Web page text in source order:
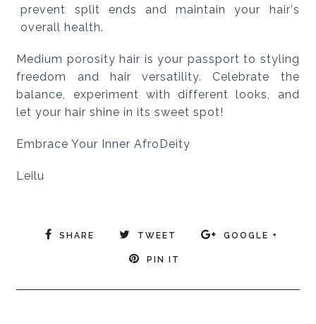
prevent split ends and maintain your hair's
overall health.
Medium porosity hair is your passport to styling
freedom and hair versatility. Celebrate the
balance, experiment with different looks, and
let your hair shine in its sweet spot!
Embrace Your Inner AfroDeity
Leilu
SHARE TWEET GOOGLE +
PIN IT